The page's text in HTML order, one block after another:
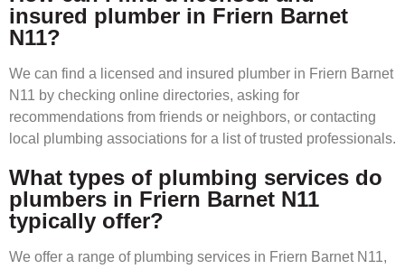
insured plumber in Friern Barnet
N11?
We can find a licensed and insured plumber in Friern Barnet
N11 by checking online directories, asking for
recommendations from friends or neighbors, or contacting
local plumbing associations for a list of trusted professionals.
What types of plumbing services do
plumbers in Friern Barnet N11
typically offer?
We offer a range of plumbing services in Friern Barnet N11,